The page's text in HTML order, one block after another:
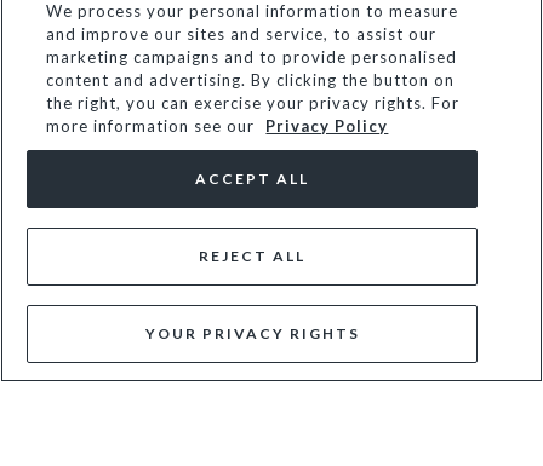
$67
We process your personal information to measure
and improve our sites and service, to assist our
marketing campaigns and to provide personalised
content and advertising. By clicking the button on
the right, you can exercise your privacy rights. For
more information see our
Privacy Policy
YOUR PRIVACY RIGHTS
REJECT ALL
ACCEPT ALL